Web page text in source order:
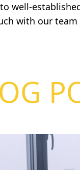
well-
with our team